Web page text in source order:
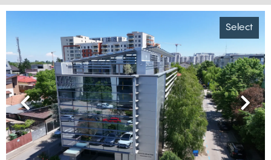
Select
Previous Next